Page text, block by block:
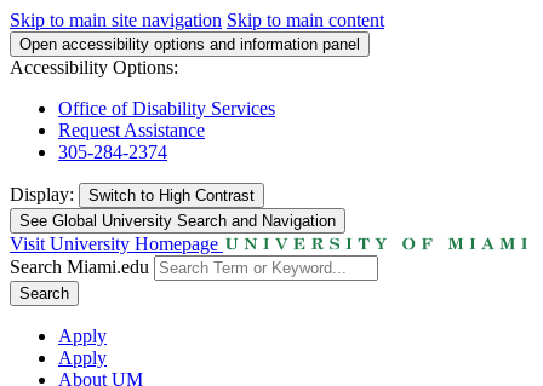
Skip to main site navigation Skip to main content
Open accessibility options and information panel
Accessibility Options:
Office of Disability Services
Request Assistance
305-284-2374
Display: Switch to High Contrast
See Global University Search and Navigation
Visit University Homepage
Search Miami.edu
Search
Apply
Apply
About UM